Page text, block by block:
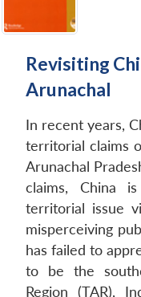
Revisiting
Arunachal
In recent years,
territorial claims
Arunachal
claims, China
territorial issue
misperceiving
has failed to
to be the
Region (TAR),